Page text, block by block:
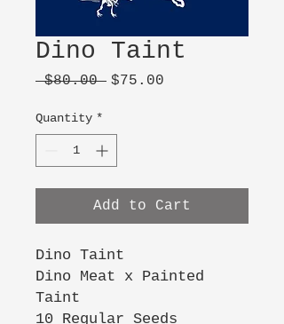
Dino Taint
$80.00 Regular
$75.00
Quantity *
Add to Cart
Dino Taint
Dino Meat x Painted
Taint
10 Regular Seeds